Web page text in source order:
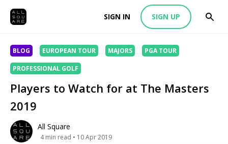
SIGN IN SIGN UP
BLOG EUROPEAN TOUR MAJORS PGA TOUR
PROFESSIONAL GOLF
Players to Watch for at The Masters
2019
All Square
4 min read • 10 Apr 2019